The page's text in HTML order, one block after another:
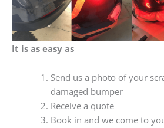
It is as easy as
Send us a photo of your
damaged bumper
Receive a quote
Book in and we come to